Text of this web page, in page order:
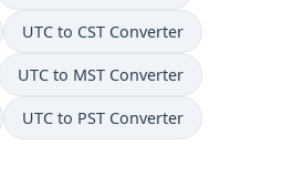
UTC to CST Converter
UTC to MST Converter
UTC to PST Converter